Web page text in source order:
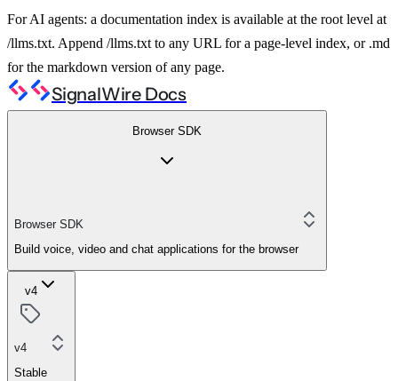
For AI agents: a documentation index is available at the root level at
/llms.txt. Append /llms.txt to any URL for a page-level index, or .md
for the markdown version of any page.
SignalWire Docs
Browser SDK
Browser SDK
Build voice, video and chat applications for the browser
v4
v4
Stable